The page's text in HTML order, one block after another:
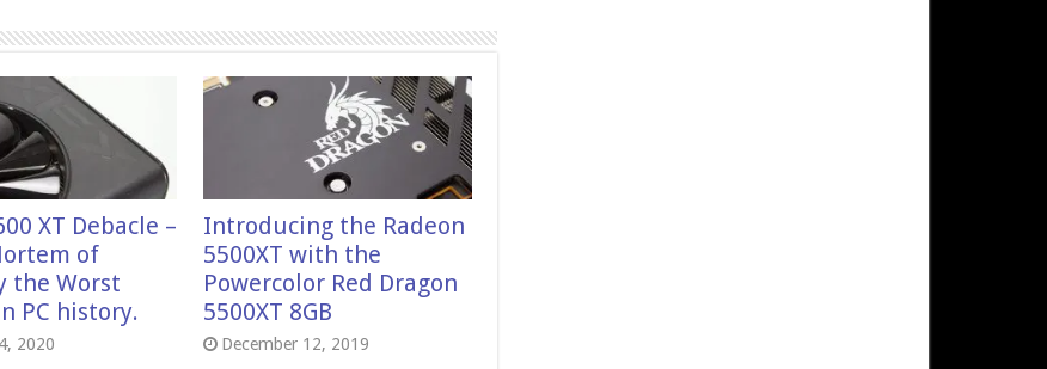
XT Debacle –
of
the Worst
PC history.
2020
Introducing the Radeon
5500XT with the
Powercolor Red Dragon
5500XT 8GB
December 12, 2019